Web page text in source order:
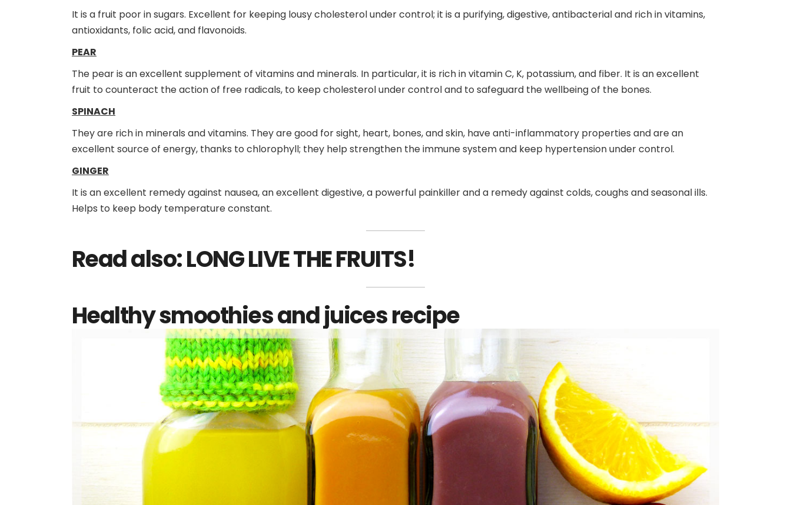
It is a fruit poor in sugars. Excellent for keeping lousy cholesterol under control; it is a purifying, digestive, antibacterial and rich in vitamins,
antioxidants, folic acid, and flavonoids.
PEAR
The pear is an excellent supplement of vitamins and minerals. In particular, it is rich in vitamin C, K, potassium, and fiber. It is an excellent
fruit to counteract the action of free radicals, to keep cholesterol under control and to safeguard the wellbeing of the bones.
SPINACH
They are rich in minerals and vitamins. They are good for sight, heart, bones, and skin, have anti-inflammatory properties and are an
excellent source of energy, thanks to chlorophyll; they help strengthen the immune system and keep hypertension under control.
GINGER
It is an excellent remedy against nausea, an excellent digestive, a powerful painkiller and a remedy against colds, coughs and seasonal ills.
Helps to keep body temperature constant.
Read also:LONG LIVE THE FRUITS!
Healthy smoothies and juices recipe